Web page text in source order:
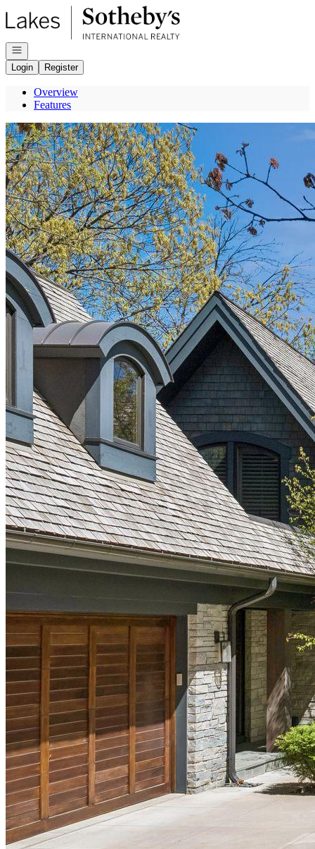
Go to: Homepage
Open navigation
Login
Register
Overview
Features